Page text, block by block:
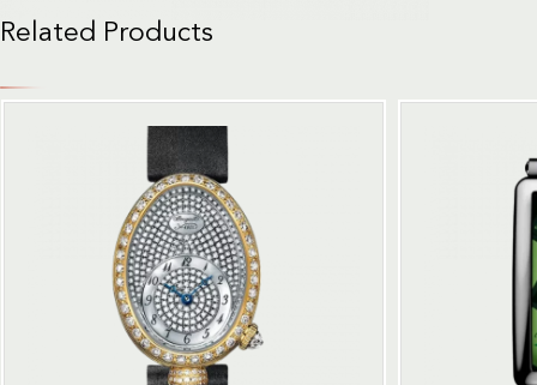
Related Products